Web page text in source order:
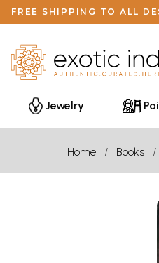
FREE SHIPPING TO ALL
Jewelry
Home Books